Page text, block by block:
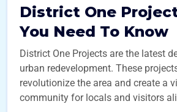
District One
You Need To Know
District One Projects are the latest
urban redevelopment. These
revolutionize the area and create a
community for locals and visitors